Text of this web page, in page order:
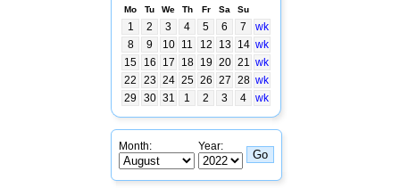
Mo Tu We Th Fr Sa Su
1 2 3 4 5 6 7
wk
8
9 10 11 12 13 14 wk
15
16 17 18 19 20 21 wk
22
23 24 25 26 27 28 wk
29
30 31 1 2 3 4 wk
Month: Year: